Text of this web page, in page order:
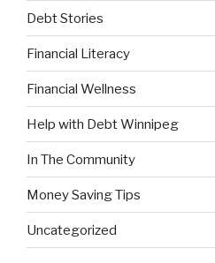
Debt Stories
Financial Literacy
Financial Wellness
Help with Debt Winnipeg
In The Community
Money Saving Tips
Uncategorized